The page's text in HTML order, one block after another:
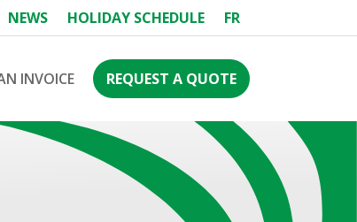
NEWS HOLIDAY SCHEDULE FR
INVOICE REQUEST A QUOTE